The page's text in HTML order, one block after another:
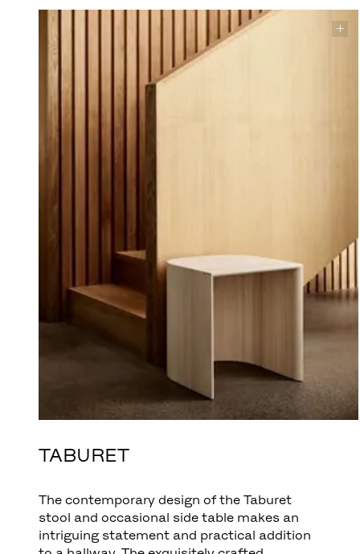
TABURET
The contemporary design of the Taburet
stool and occasional side table makes an
intriguing statement and practical addition